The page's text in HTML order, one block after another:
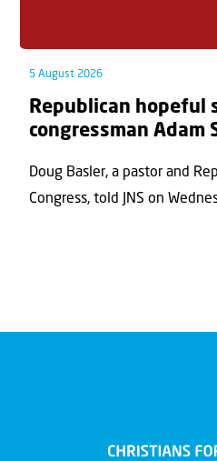
5 August 2026
Republican hopeful
congressman Adam
Doug Basler, a pastor and
Congress, told JNS on